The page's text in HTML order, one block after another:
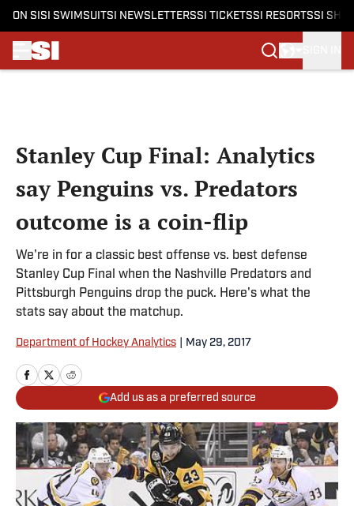
ON SI SI SWIMSUITSI NEWSLETTERSSI TICKETSSI RESORTSSI
Stanley Cup Final: Analytics
say Penguins vs. Predators
outcome is a coin-flip
We're in for a classic best offense vs. best defense
Stanley Cup Final when the Nashville Predators and
Pittsburgh Penguins drop the puck. Here's what the
stats say about the matchup.
Department of Hockey Analytics May 29, 2017
Add us as a preferred source